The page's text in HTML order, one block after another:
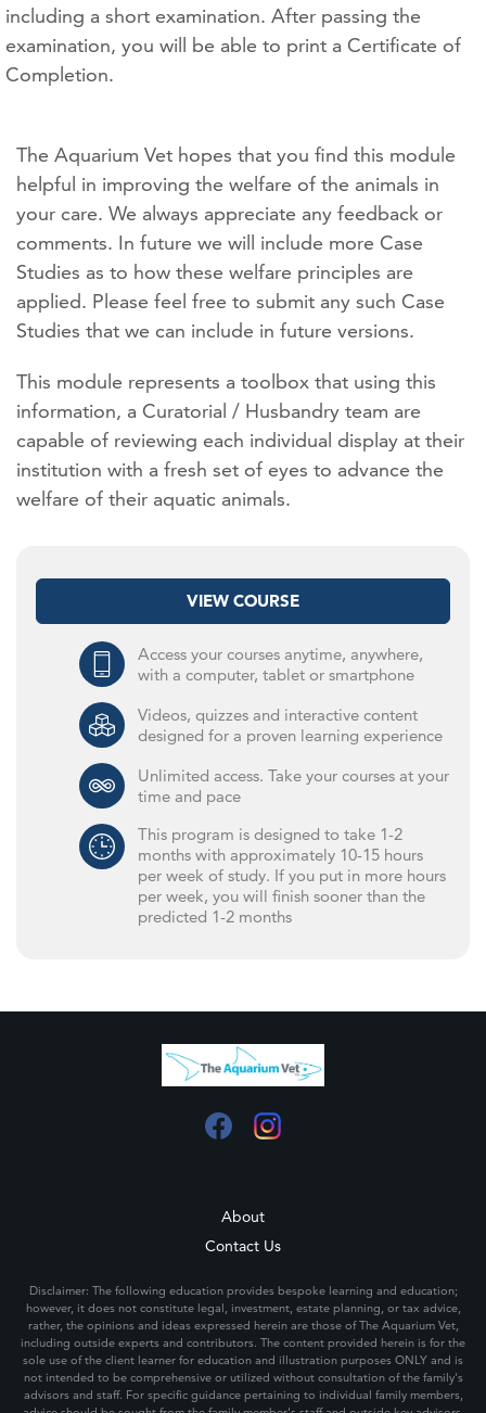
including a short examination. After passing the
examination, you will be able to print a Certificate of
Completion.
The Aquarium Vet hopes that you find this module
helpful in improving the welfare of the animals in
your care. We always appreciate any feedback or
comments. In future we will include more Case
Studies as to how these welfare principles are
applied. Please feel free to submit any such Case
Studies that we can include in future versions.
This module represents a toolbox that using this
information, a Curatorial / Husbandry team are
capable of reviewing each individual display at their
institution with a fresh set of eyes to advance the
welfare of their aquatic animals.
VIEW COURSE
Access your courses anytime, anywhere,
with a computer, tablet or smartphone
Videos, quizzes and interactive content
designed for a proven learning experience
Unlimited access. Take your courses at your
time and pace
This program is designed to take 1-2
months with approximately 10-15 hours
per week of study. If you put in more hours
per week, you will finish sooner than the
predicted 1-2 months
About
Contact Us
Disclaimer: The following education provides bespoke learning and education;
however, it does not constitute legal, investment, estate planning, or tax advice,
rather, the opinions and ideas expressed herein are those of The Aquarium Vet,
including outside experts and contributors. The content provided herein is for the
sole use of the client learner for education and illustration purposes ONLY and is
not intended to be comprehensive or utilized without consultation of the family's
advisors and staff. For specific guidance pertaining to individual family members,